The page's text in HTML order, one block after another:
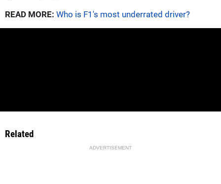
READ MORE: Who is F1's most underrated driver?
Related
ADVERTISEMENT